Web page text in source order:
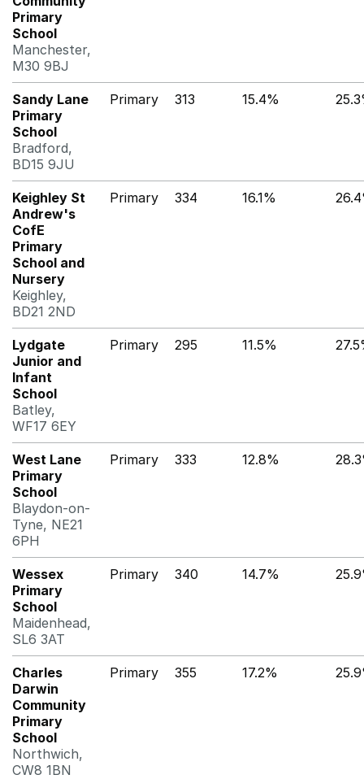
Primary
School
Manchester,
M30 9BJ
Sandy Lane
Primary
School
Bradford,
BD15 9JU
Primary 313 15.4%
Keighley St
Andrew's
CofE
Primary
School and
Nursery
Keighley,
BD21 2ND
Primary 334 16.1%
Lydgate
Junior and
Infant
School
Batley,
WF17 6EY
Primary 295 11.5%
West Lane
Primary
School
Blaydon-on-
Tyne, NE21
6PH
Primary 333 12.8%
Wessex
Primary
School
Maidenhead,
SL6 3AT
Primary 340 14.7%
Charles
Darwin
Community
Primary
School
Northwich,
CW8 1BN
Primary 355 17.2%